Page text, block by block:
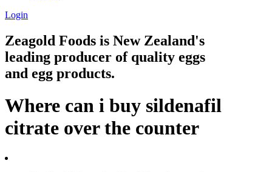
Login
Zeagold Foods is New Zealand's
leading producer of quality eggs
and egg products.
Where can i buy sildenafil
citrate over the counter